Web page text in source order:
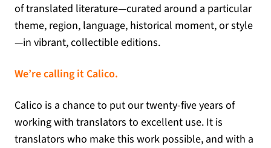
of translated literature—curated around a particular
theme, region, language, historical moment, or style
—in vibrant, collectible editions.
We’re calling it Calico.
Calico is a chance to put our twenty-five years of
working with translators to excellent use. It is
translators who make this work possible, and with a